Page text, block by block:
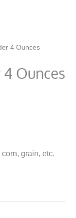
4 Ounces
Ounces
grain, etc.